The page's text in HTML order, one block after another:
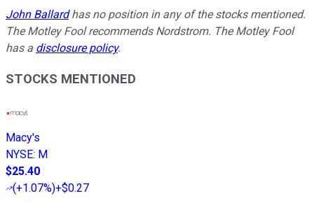
John Ballardhas no position in any of the stocks mentioned.
The Motley Fool recommends Nordstrom. The Motley Fool
has a disclosure policy.
STOCKS MENTIONED
Macy's
NYSE: M
$25.40
(+1.07%)+$0.27